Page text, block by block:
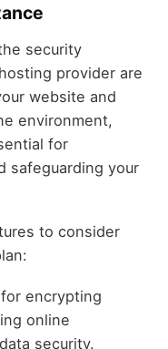
security
provider are
website and
environment,
for
safeguarding your
to consider
encrypting
online
security.